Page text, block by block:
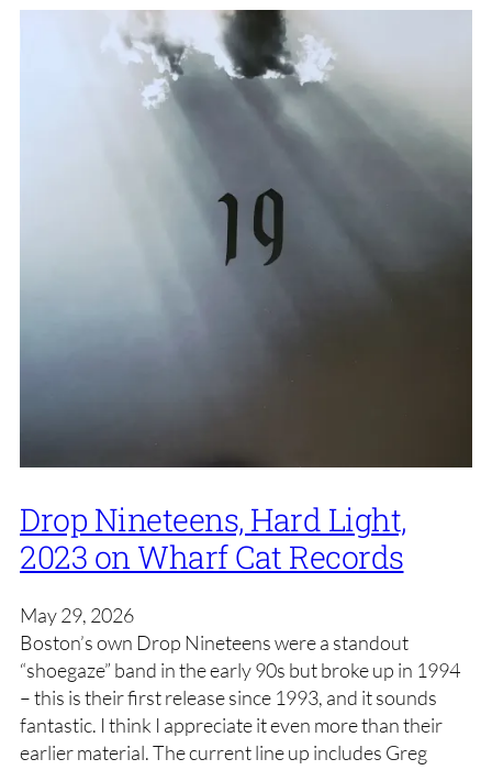
Drop Nineteens, Hard Light,
2023 on Wharf Cat Records
May 29, 2026
Boston’s own Drop Nineteens were a standout
“shoegaze” band in the early 90s but broke up in 1994
– this is their first release since 1993, and it sounds
fantastic. I think I appreciate it even more than their
earlier material. The current line up includes Greg